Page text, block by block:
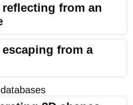
from an
from a